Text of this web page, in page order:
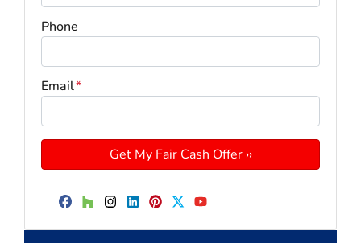
Phone
Email*
Facebook
Houzz
Instagram
LinkedIn
Pinterest
Twitter
YouTube